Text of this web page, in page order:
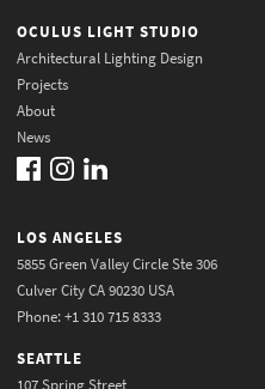
OCULUS LIGHT STUDIO
Architectural Lighting Design
Projects
About
News
LOS ANGELES
5855 Green Valley Circle Ste 306
Culver City CA 90230 USA
Phone: +1 310 715 8333
SEATTLE
107 Spring Street